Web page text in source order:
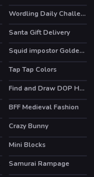
Wordling Daily Challenge
Santa Gift Delivery
Squid impostor Golden Key
Tap Tap Colors
Find and Draw DOP Hard
BFF Medieval Fashion
Crazy Bunny
HOT
Mini Blocks
HOT
Samurai Rampage